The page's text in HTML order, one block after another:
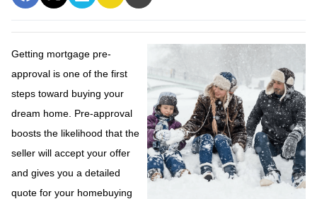
Getting mortgage pre-
approval is one of the first
steps toward buying your
dream home. Pre-approval
boosts the likelihood that the
seller will accept your offer
and gives you a detailed
quote for your homebuying